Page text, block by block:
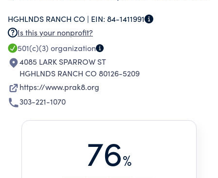
major focus is to teach and ensure mastery of
Ed Hirsch's core knowledge curriculum.
HGHLNDS RANCH CO | EIN: 84-1411991
Is this your nonprofit?
501(c)(3) organization
4085 LARK SPARROW ST
HGHLNDS RANCH CO 80126-5209
https://www.prak8.org
303-221-1070
76%